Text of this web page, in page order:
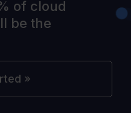
of cloud
be the
»